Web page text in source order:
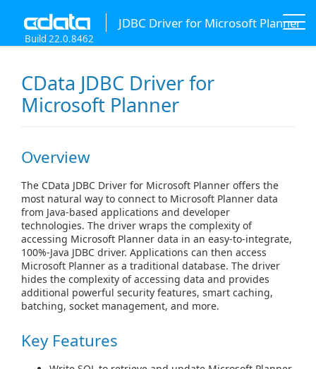
JDBC Driver for Microsoft Planner
Build 22.0.8462
CData JDBC Driver for
Microsoft Planner
Overview
The CData JDBC Driver for Microsoft Planner offers the
most natural way to connect to Microsoft Planner data
from Java-based applications and developer
technologies. The driver wraps the complexity of
accessing Microsoft Planner data in an easy-to-integrate,
100%-Java JDBC driver. Applications can then access
Microsoft Planner as a traditional database. The driver
hides the complexity of accessing data and provides
additional powerful security features, smart caching,
batching, socket management, and more.
Key Features